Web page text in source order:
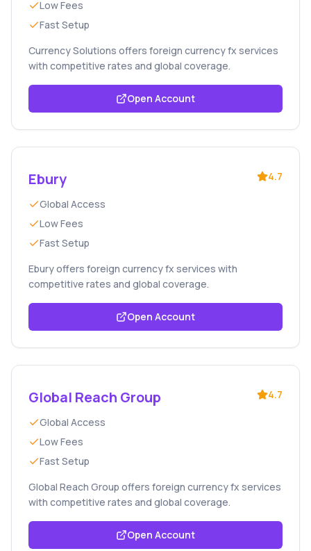
Low Fees
Fast Setup
Currency Solutions offers foreign currency fx services
with competitive rates and global coverage.
Open Account
Ebury 4.7
Global Access
Low Fees
Fast Setup
Ebury offers foreign currency fx services with
competitive rates and global coverage.
Open Account
Global Reach Group 4.7
Global Access
Low Fees
Fast Setup
Global Reach Group offers foreign currency fx services
with competitive rates and global coverage.
Open Account